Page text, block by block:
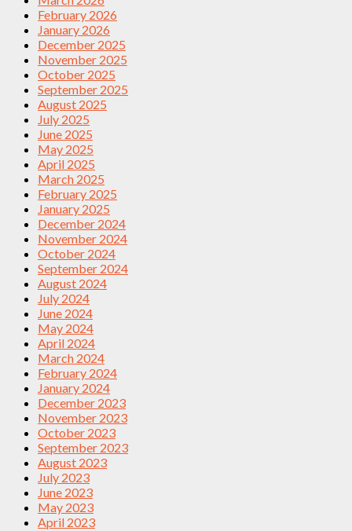
February 2026
January 2026
December 2025
November 2025
October 2025
September 2025
August 2025
July 2025
June 2025
May 2025
April 2025
March 2025
February 2025
January 2025
December 2024
November 2024
October 2024
September 2024
August 2024
July 2024
June 2024
May 2024
April 2024
March 2024
February 2024
January 2024
December 2023
November 2023
October 2023
September 2023
August 2023
July 2023
June 2023
May 2023
April 2023